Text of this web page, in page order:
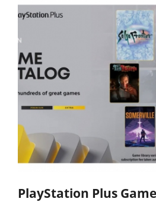
PlayStation Plus